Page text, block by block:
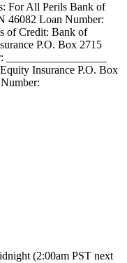
For All Perils Bank of
46082 Loan Number:
of Credit: Bank of
P.O. Box 2715
Insurance P.O. Box
(2:00am PST next